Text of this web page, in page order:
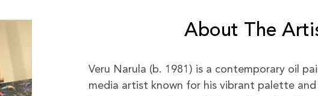
About The
Veru Narula (b. 1981) is a contemporary oil
media artist known for his vibrant palette